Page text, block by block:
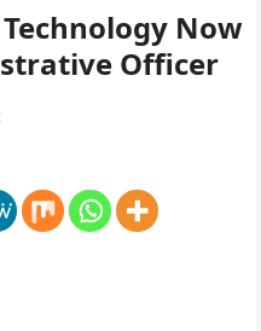
Now
Officer